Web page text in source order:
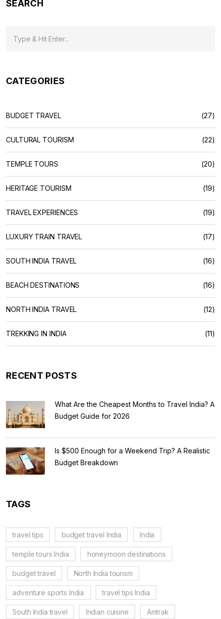
SEARCH
CATEGORIES
BUDGET TRAVEL (27)
CULTURAL TOURISM (22)
TEMPLE TOURS (20)
HERITAGE TOURISM (19)
TRAVEL EXPERIENCES (19)
LUXURY TRAIN TRAVEL (17)
SOUTH INDIA TRAVEL (16)
BEACH DESTINATIONS (16)
NORTH INDIA TRAVEL (12)
TREKKING IN INDIA (11)
RECENT POSTS
What Are the Cheapest Months to Travel India? A
Budget Guide for 2026
Is $500 Enough for a Weekend Trip? A Realistic
Budget Breakdown
TAGS
travel tips budget travel India India
temple tours India honeymoon destinations
budget travel North India tourism
adventure sports India travel tips India
South India travel Indian cuisine Amtrak